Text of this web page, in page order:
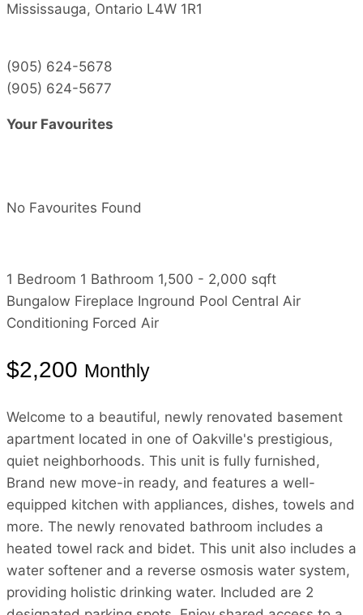
Mississauga, Ontario L4W 1R1
(905) 624-5678
(905) 624-5677
Your Favourites
No Favourites Found
1 Bedroom 1 Bathroom 1,500 - 2,000 sqft
Bungalow Fireplace Inground Pool Central Air
Conditioning Forced Air
$2,200 Monthly
Welcome to a beautiful, newly renovated basement
apartment located in one of Oakville's prestigious,
quiet neighborhoods. This unit is fully furnished,
Brand new move-in ready, and features a well-
equipped kitchen with appliances, dishes, towels and
more. The newly renovated bathroom includes a
heated towel rack and bidet. This unit also includes a
water softener and a reverse osmosis water system,
providing holistic drinking water. Included are 2